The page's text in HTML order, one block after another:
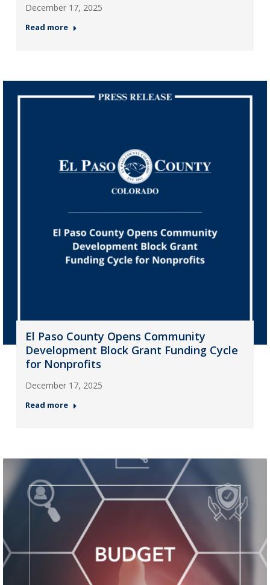
December 17, 2025
Read more
El Paso County Opens Community
Development Block Grant Funding Cycle
for Nonprofits
December 17, 2025
Read more